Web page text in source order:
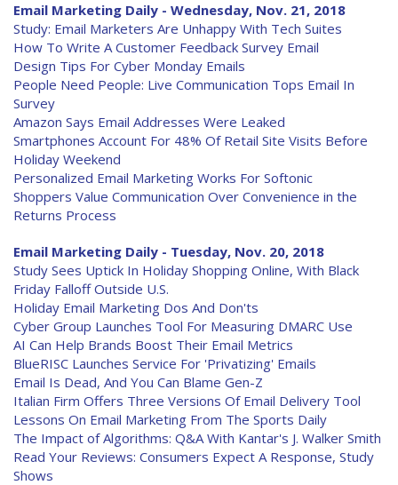
Email Marketing Daily - Wednesday, Nov. 21, 2018
Study: Email Marketers Are Unhappy With Tech Suites
How To Write A Customer Feedback Survey Email
Design Tips For Cyber Monday Emails
People Need People: Live Communication Tops Email In
Survey
Amazon Says Email Addresses Were Leaked
Smartphones Account For 48% Of Retail Site Visits Before
Holiday Weekend
Personalized Email Marketing Works For Softonic
Shoppers Value Communication Over Convenience in the
Returns Process
Email Marketing Daily - Tuesday, Nov. 20, 2018
Study Sees Uptick In Holiday Shopping Online, With Black
Friday Falloff Outside U.S.
Holiday Email Marketing Dos And Don'ts
Cyber Group Launches Tool For Measuring DMARC Use
AI Can Help Brands Boost Their Email Metrics
BlueRISC Launches Service For 'Privatizing' Emails
Email Is Dead, And You Can Blame Gen-Z
Italian Firm Offers Three Versions Of Email Delivery Tool
Lessons On Email Marketing From The Sports Daily
The Impact of Algorithms: Q&A With Kantar's J. Walker Smith
Read Your Reviews: Consumers Expect A Response, Study
Shows